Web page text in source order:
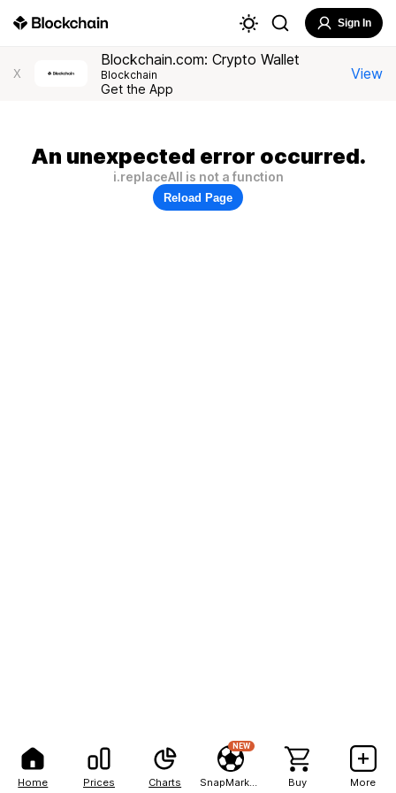
Home Prices Charts
NEW
Buy More
Sign In
X
Blockchain.com: Crypto Wallet
Blockchain
Get the App
View
An unexpected error occurred.
i.replaceAll is not a function
Reload Page